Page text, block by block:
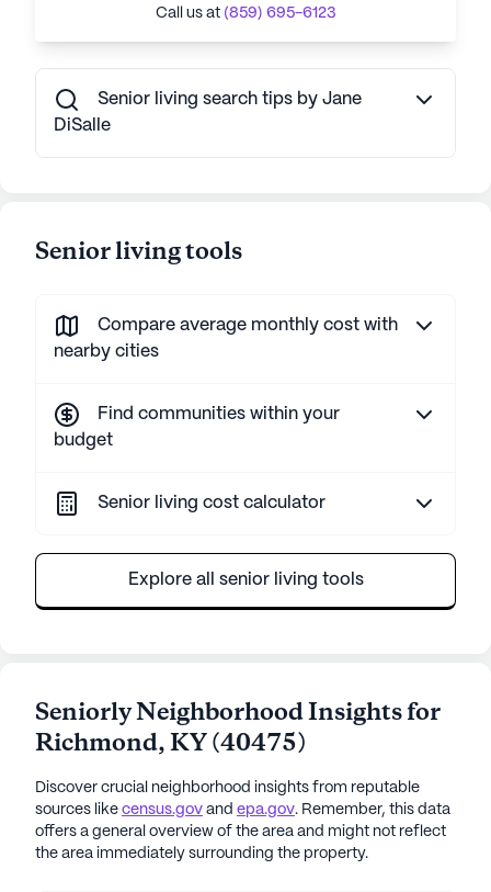
Call us at (859) 695-6123
Senior living search tips by Jane
DiSalle
Senior living tools
Compare average monthly cost with
nearby cities
Find communities within your
budget
Senior living cost calculator
Explore all senior living tools
Seniorly Neighborhood Insights for
Richmond,KY(40475)
Discover crucial neighborhood insights from reputable
sources like census.gov and epa.gov. Remember, this data
offers a general overview of the area and might not reflect
the area immediately surrounding the property.